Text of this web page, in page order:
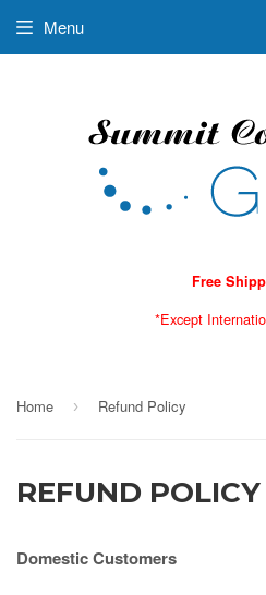
Free
*Except
Menu
Home › Refund Policy
REFUND POLICY
Domestic Customers